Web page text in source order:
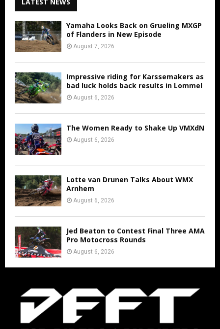
Yamaha Looks Back on Grueling MXGP
of Flanders in New Episode
August 7, 2026
Impressive riding for Karssemakers as
bad luck holds back results in Lommel
August 6, 2026
The Women Ready to Shake Up VMXdN
August 6, 2026
Lotte van Drunen Talks About WMX
Arnhem
August 6, 2026
Jed Beaton to Contest Final Three AMA
Pro Motocross Rounds
August 6, 2026